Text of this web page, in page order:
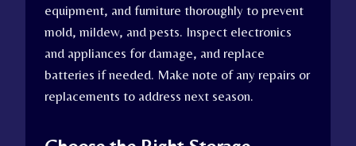
equipment, and furniture thoroughly to prevent
mold, mildew, and pests. Inspect electronics
and appliances for damage, and replace
batteries if needed. Make note of any repairs or
replacements to address next season.